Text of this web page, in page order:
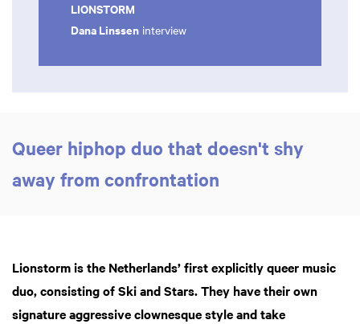
LIONSTORM
Dana Linssen interview
Queer hiphop duo that doesn't shy
away from confrontation
Lionstorm is the Netherlands’ first explicitly queer music
duo, consisting of Ski andStars. They have their own
signature aggressive clownesque style and take
Zoom